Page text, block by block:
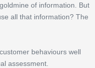
of information. But
all that information? The
behaviours well
assessment.